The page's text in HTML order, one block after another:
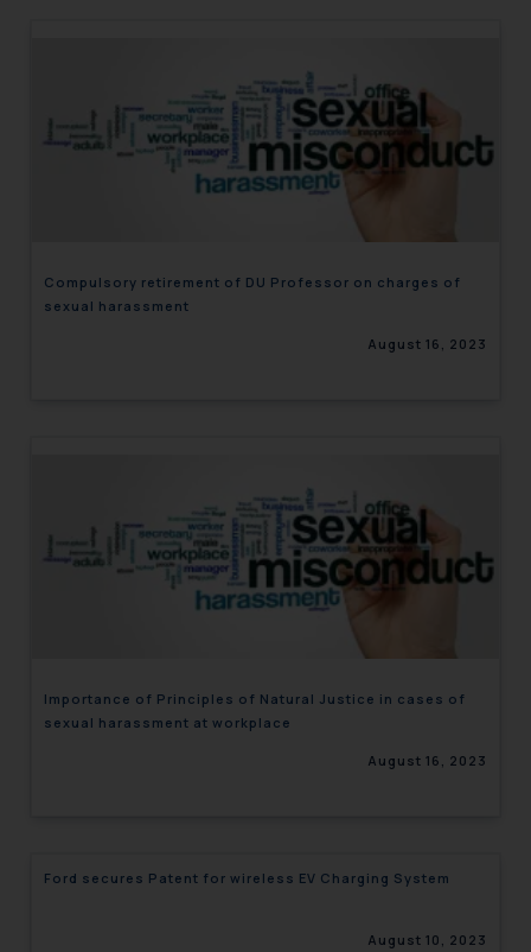
Compulsory retirement of DU Professor on charges of
sexual harassment
August 16, 2023
Importance of Principles of Natural Justice in cases of
sexual harassment at workplace
August 16, 2023
Ford secures Patent for wireless EV Charging System
August 10, 2023